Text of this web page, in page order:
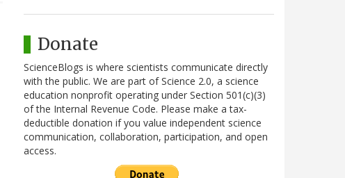
Donate
ScienceBlogs is where scientists communicate directly
with the public. We are part of Science 2.0, a science
education nonprofit operating under Section 501(c)(3)
of the Internal Revenue Code. Please make a tax-
deductible donation if you value independent science
communication, collaboration, participation, and open
access.